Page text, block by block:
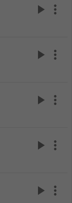
play_arrow more_vert
play_arrow more_vert
play_arrow more_vert
play_arrow more_vert
play_arrow more_vert